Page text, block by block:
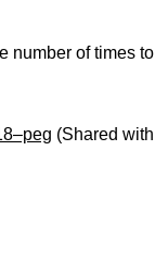
number of times to
(Shared with